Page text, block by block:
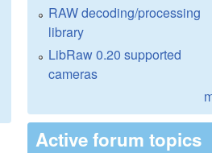
RAW decoding/processing
library
LibRaw 0.20 supported
cameras
Active forum topics